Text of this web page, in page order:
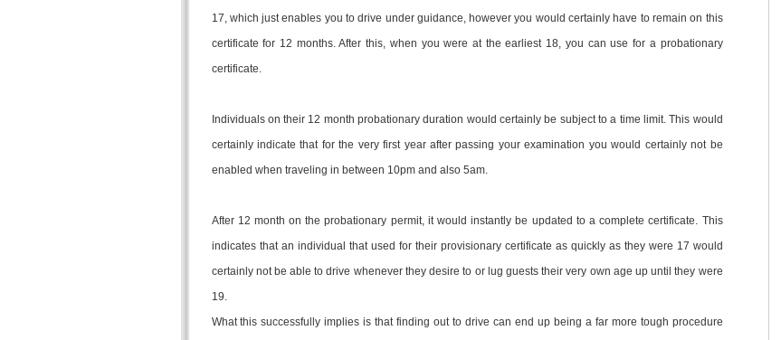
17, which just enables you to drive under guidance, however you would certainly have to remain on this
certificate for 12 months. After this, when you were at the earliest 18, you can use for a probationary
certificate.
Individuals on their 12 month probationary duration would certainly be subject to a time limit. This would
certainly indicate that for the very first year after passing your examination you would certainly not be
enabled when traveling in between 10pm and also 5am.
After 12 month on the probationary permit, it would instantly be updated to a complete certificate. This
indicates that an individual that used for their provisionary certificate as quickly as they were 17 would
certainly not be able to drive whenever they desire to or lug guests their very own age up until they were
19.
What this successfully implies is that finding out to drive can end up being a far more tough procedure